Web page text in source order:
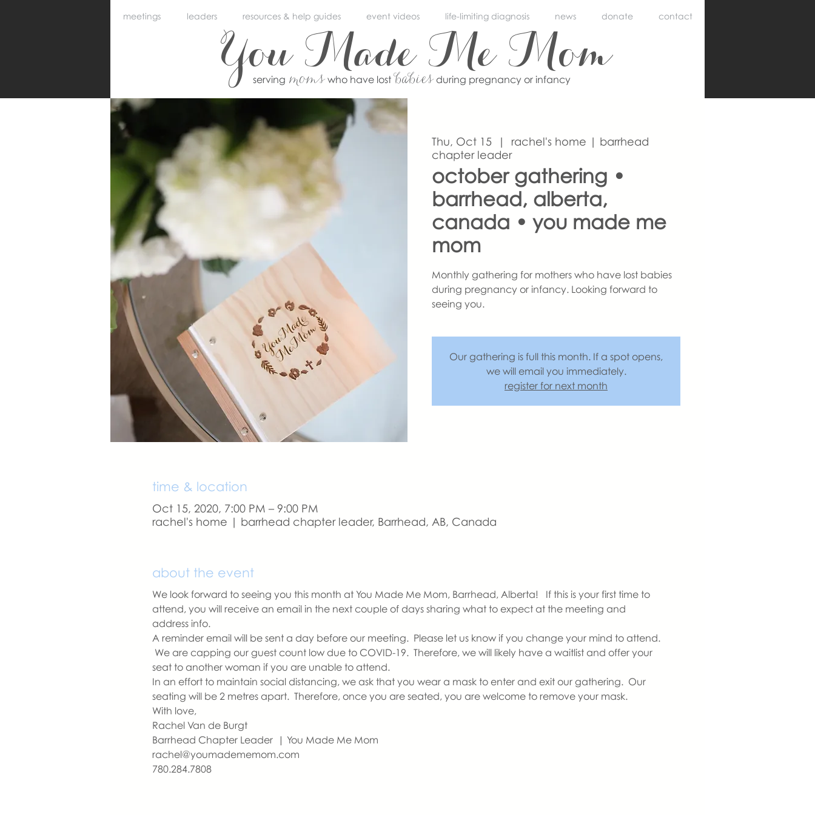
You Made Me Mom
serving momswho have lostbabiesduring pregnancy or infancy
meetings leaders resources & help guides event videos life-limiting diagnosis news donate contact
Thu, Oct 15
  |
rachel's home | barrhead
chapter leader
october gathering •
barrhead, alberta,
canada • you made me
mom
Monthly gathering for mothers who have lost babies
during pregnancy or infancy. Looking forward to
seeing you.
Our gathering is full this month. If a spot opens,
we will email you immediately.
register for next month
time & location
Oct 15, 2020, 7:00 PM – 9:00 PM
rachel's home | barrhead chapter leader, Barrhead, AB, Canada
about the event
We look forward to seeing you this month at You Made Me Mom, Barrhead, Alberta!   If this is your first time to
attend, you will receive an email in the next couple of days sharing what to expect at the meeting and
address info.
A reminder email will be sent a day before our meeting.  Please let us know if you change your mind to attend.
We are capping our guest count low due to COVID-19.  Therefore, we will likely have a waitlist and offer your
seat to another woman if you are unable to attend.
In an effort to maintain social distancing, we ask that you wear a mask to enter and exit our gathering.  Our
seating will be 2 metres apart.  Therefore, once you are seated, you are welcome to remove your mask.
With love,
Rachel Van de Burgt
Barrhead Chapter Leader  | You Made Me Mom
rachel@youmadememom.com
780.284.7808